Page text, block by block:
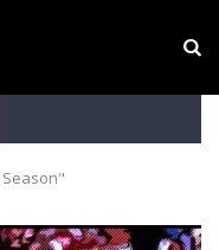
RB Leipzig Winger
Season"